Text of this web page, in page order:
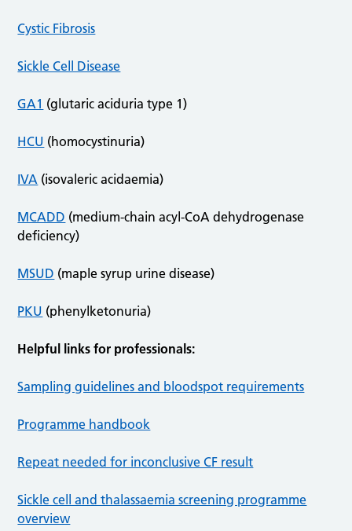
Cystic Fibrosis
Sickle Cell Disease
GA1 (glutaric aciduria type 1)
HCU (homocystinuria)
IVA (isovaleric acidaemia)
MCADD (medium-chain acyl-CoA dehydrogenase
deficiency)
MSUD (maple syrup urine disease)
PKU (phenylketonuria)
Helpful links for professionals:
Sampling guidelines and bloodspot requirements
Programme handbook
Repeat needed for inconclusive CF result
Sickle cell and thalassaemia screening programme
overview